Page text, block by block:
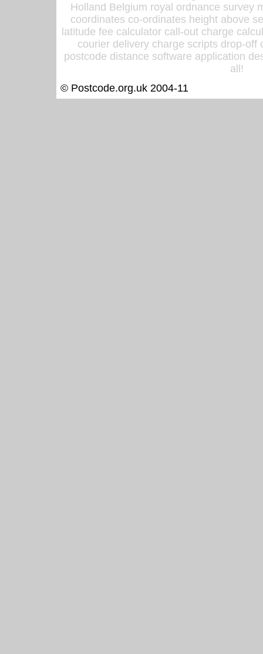
Holland Belgium royal ordnance survey
coordinates co-ordinates height above
latitude fee calculator call-out charge
courier delivery charge scripts drop-off
postcode distance software application
all!
© Postcode.org.uk 2004-11